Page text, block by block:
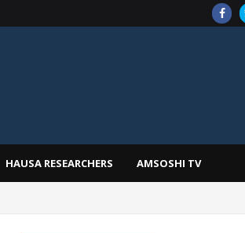
HAUSA RESEARCHERS AMSOSHI TV